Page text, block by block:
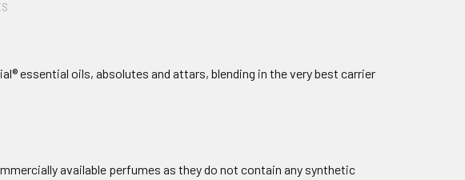
essential oils, absolutes and attars, blending in the very best carrier
available perfumes as they do not contain any synthetic